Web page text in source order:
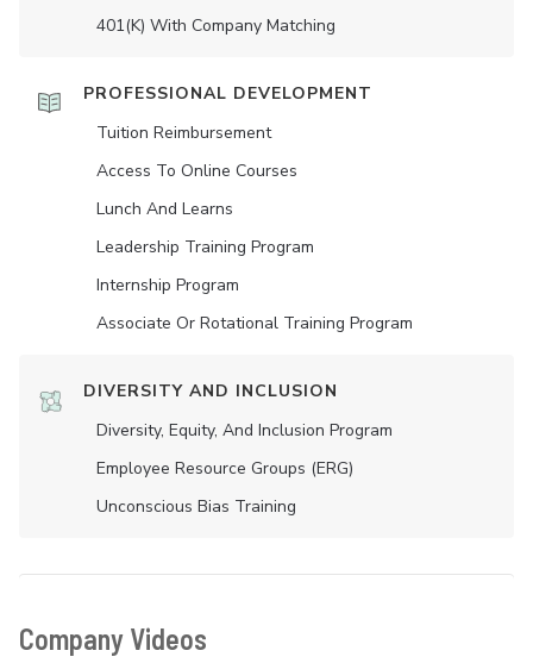
401(K) With Company Matching
PROFESSIONAL DEVELOPMENT
Tuition Reimbursement
Access To Online Courses
Lunch And Learns
Leadership Training Program
Internship Program
Associate Or Rotational Training Program
DIVERSITY AND INCLUSION
Diversity, Equity, And Inclusion Program
Employee Resource Groups (ERG)
Unconscious Bias Training
Company Videos